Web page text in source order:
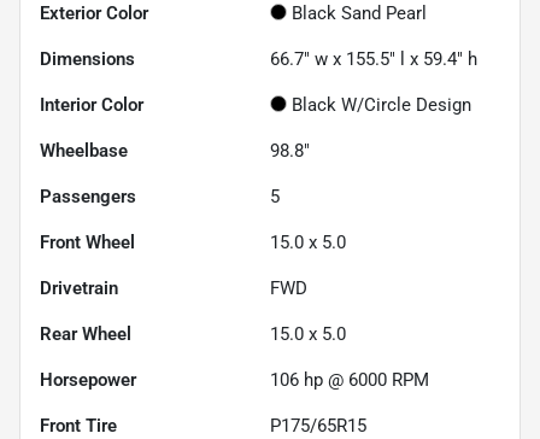
Exterior Color Black Sand Pearl
Dimensions 66.7" w x 155.5" l x 59.4" h
Interior Color Black W/Circle Design
Wheelbase 98.8"
Passengers 5
Front Wheel 15.0 x 5.0
Drivetrain FWD
Rear Wheel 15.0 x 5.0
Horsepower 106 hp @ 6000 RPM
Front Tire P175/65R15